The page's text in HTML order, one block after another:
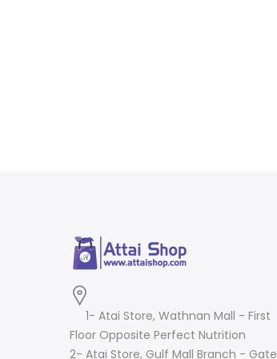
1- Atai Store, Wathnan Mall - First
Floor Opposite Perfect Nutrition
2- Atai Store, Gulf Mall Branch - Gate